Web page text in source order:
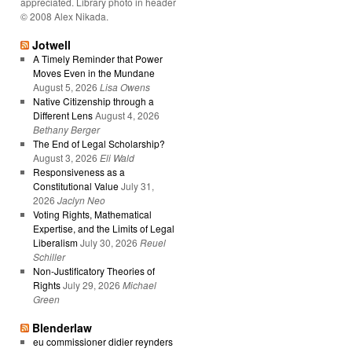
© 2008 Alex Nikada.
Jotwell
A Timely Reminder that Power
Moves Even in the Mundane
August 5, 2026 Lisa Owens
Native Citizenship through a
Different Lens August 4, 2026
Bethany Berger
The End of Legal Scholarship?
August 3, 2026 Eli Wald
Responsiveness as a
Constitutional Value July 31,
2026 Jaclyn Neo
Voting Rights, Mathematical
Expertise, and the Limits of Legal
Liberalism July 30, 2026 Reuel
Schiller
Non-Justificatory Theories of
Rights July 29, 2026 Michael
Green
Blenderlaw
eu commissioner didier reynders